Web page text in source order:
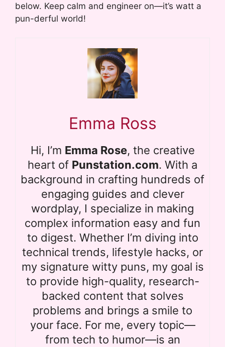
below. Keep calm and engineer on—it’s watt a
pun-derful world!
Emma Ross
Hi, I’m Emma Rose, the creative
heart of Punstation.com. With a
background in crafting hundreds of
engaging guides and clever
wordplay, I specialize in making
complex information easy and fun
to digest. Whether I’m diving into
technical trends, lifestyle hacks, or
my signature witty puns, my goal is
to provide high-quality, research-
backed content that solves
problems and brings a smile to
your face. For me, every topic—
from tech to humor—is an